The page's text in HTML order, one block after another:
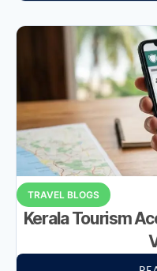
TRAVEL BLOGS
Kerala Tourism